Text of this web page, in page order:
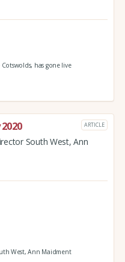
has gone live
ARTICLE
South West, Ann
West, Ann Maidment